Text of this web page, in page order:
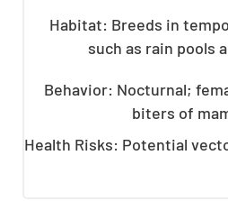
Habitat: Breeds in
such as rain pools
Behavior: Nocturnal;
biters of
Health Risks: Potential